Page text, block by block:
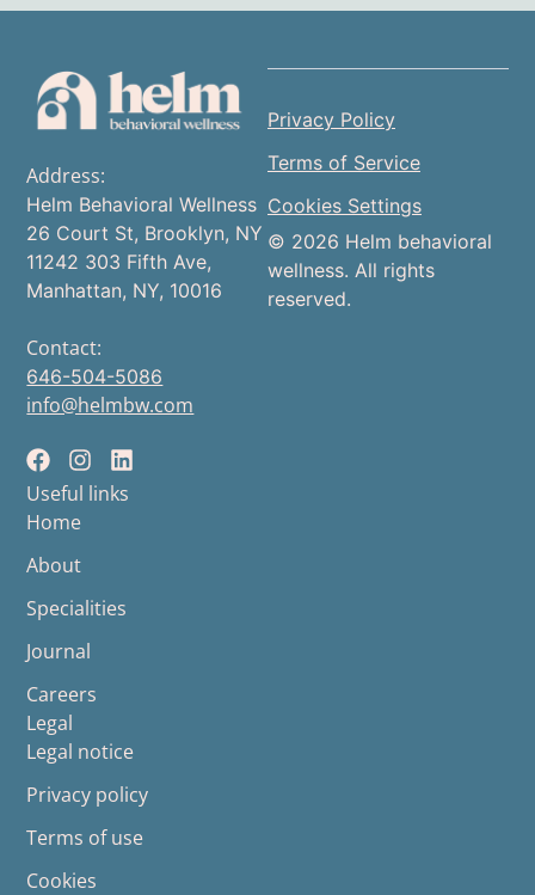
Address:
Helm Behavioral Wellness
26 Court St, Brooklyn, NY
11242 303 Fifth Ave,
Manhattan, NY, 10016
Contact:
646-504-5086
info@helmbw.com
Useful links
Home
About
Specialities
Journal
Careers
Legal
Legal notice
Privacy policy
Terms of use
Cookies
© 2026 Helm behavioral
wellness. All rights
reserved.
Privacy Policy
Terms of Service
Cookies Settings